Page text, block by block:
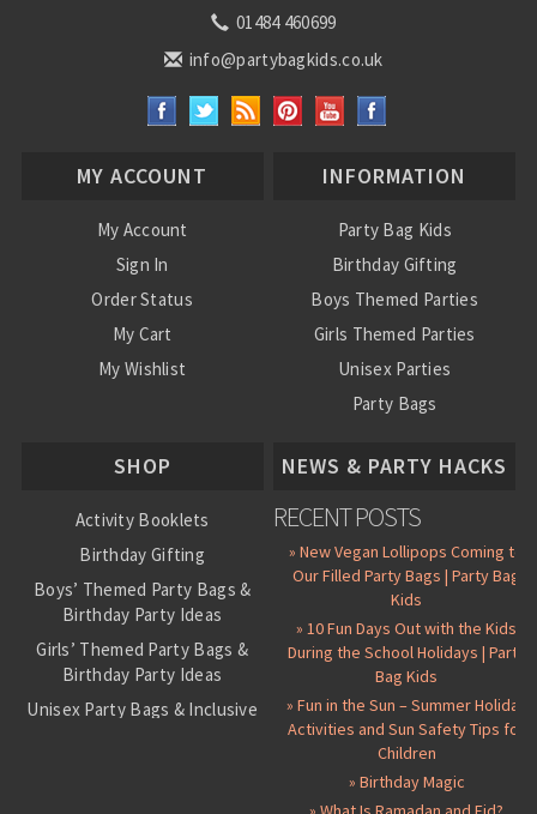
01484 460699
info@partybagkids.co.uk
MY ACCOUNT
My Account
Sign In
Order Status
My Cart
My Wishlist
INFORMATION
Party Bag Kids
Birthday Gifting
Boys Themed Parties
Girls Themed Parties
Unisex Parties
Party Bags
SHOP
Activity Booklets
Birthday Gifting
Boys’ Themed Party Bags &
Birthday Party Ideas
Girls’ Themed Party Bags &
Birthday Party Ideas
Unisex Party Bags & Inclusive
NEWS & PARTY HACKS
RECENT POSTS
» New Vegan Lollipops Coming to
Our Filled Party Bags | Party Bag
Kids
» 10 Fun Days Out with the Kids
During the School Holidays | Party
Bag Kids
» Fun in the Sun – Summer Holiday
Activities and Sun Safety Tips for
Children
» Birthday Magic